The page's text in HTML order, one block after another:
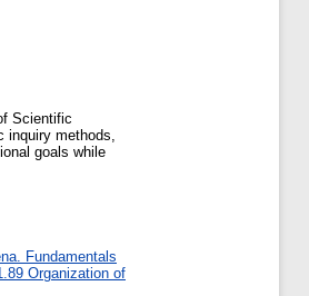
Scientific
methods,
goals while
Fundamentals
Organization of